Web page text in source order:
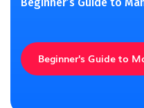
Beginner's Guide to